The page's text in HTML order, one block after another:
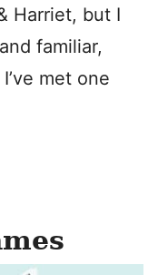
Harriet, but I
familiar,
met one